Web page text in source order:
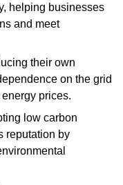
helping businesses
and meet
their own
on the grid
prices.
low carbon
reputation by